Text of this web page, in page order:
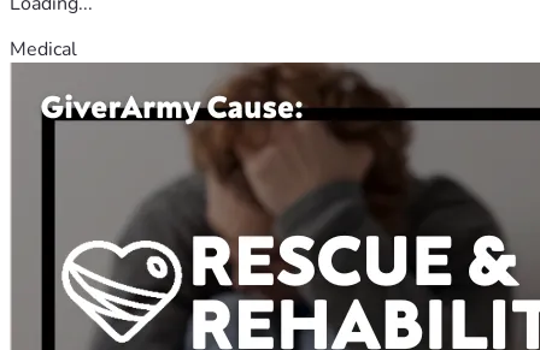
Medical